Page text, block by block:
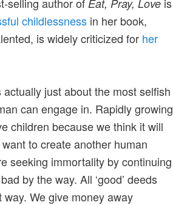
Eat, Pray, Love
childlessness in her book,
is widely criticized for her
just about the most selfish
can engage in. Rapidly growing
children because we think it will
to create another human
seeking immortality by continuing
by the way. All ‘good’ deeds
We give money away